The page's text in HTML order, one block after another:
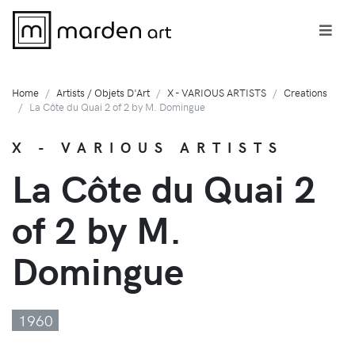
Home Artists / Objets D'Art X - VARIOUS ARTISTS
Creations
La Côte du Quai 2 of 2 by M. Domingue
X - VARIOUS ARTISTS
La Côte du Quai 2
of 2 by M.
Domingue
1960